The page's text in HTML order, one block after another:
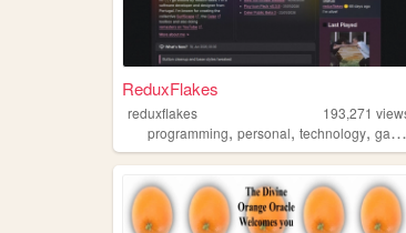
ReduxFlakes
reduxflakes 193,271
programming, personal, technology, gaming